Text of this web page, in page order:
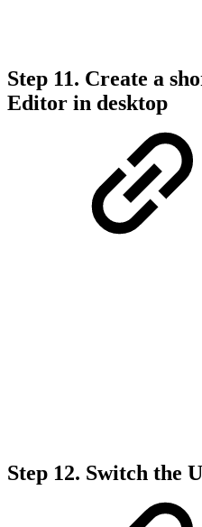
Step 11. Create a
Editor in desktop
Step 12. Switch the